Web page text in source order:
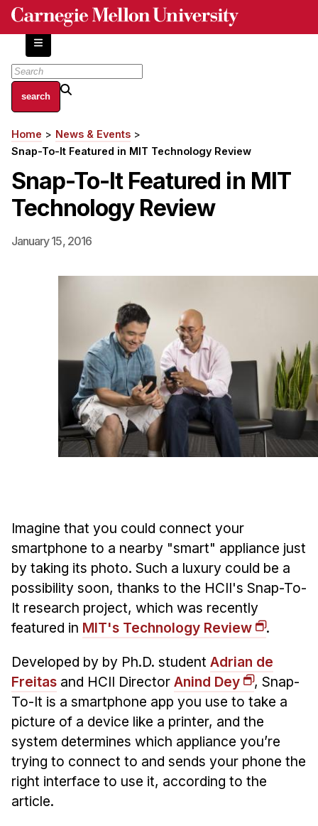
Skip
content
About
Centers and Labs
History of Human-Centered Innovation
HCII Impacts
Academics
Admissions
Emphasis Areas
Ph.D. FAQ
Program Requirements
Resources for Current Ph.D. Students
MHCI
Curriculum
Electives
Sample Study Plans
Capstone Project
Admissions
Tuition & Financial Aid
MHCI FAQ
Accelerated Master's
HCI Undergraduate Programs
B.S. in HCI
Admissions
Breadcrumb
Home
News & Events
Snap-To-It Featured in MIT Technology Review
Snap-To-It Featured in MIT
Technology Review
January 15, 2016
Imagine that you could connect your
smartphone to a nearby "smart" appliance just
by taking its photo. Such a luxury could be a
possibility soon, thanks to the HCII's Snap-To-
It research project, which was recently
featured in MIT's Technology Review
.
Developed by by Ph.D. student Adrian de
Freitasand HCII Director Anind Dey
, Snap-
To-It is a smartphone app you use to take a
picture of a device like a printer, and the
system determines which appliance you’re
trying to connect to and sends your phone the
right interface to use it, according to the
article.